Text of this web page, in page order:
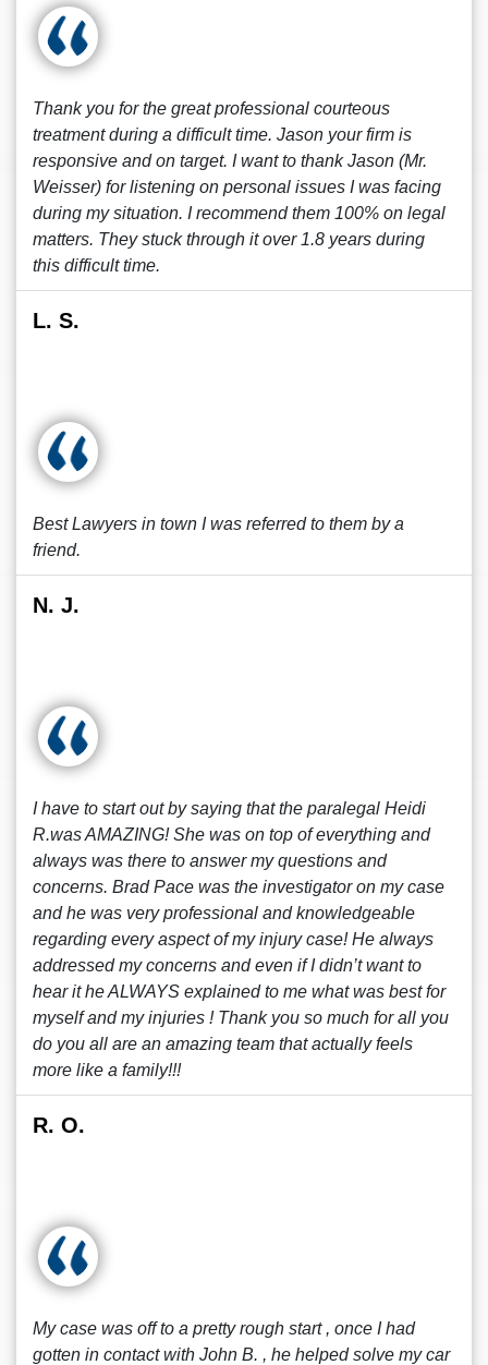
Thank you for the great professional courteous
treatment during a difficult time. Jason your firm is
responsive and on target. I want to thank Jason (Mr.
Weisser) for listening on personal issues I was facing
during my situation. I recommend them 100% on legal
matters. They stuck through it over 1.8 years during
this difficult time.
L. S.
Best Lawyers in town I was referred to them by a
friend.
N. J.
I have to start out by saying that the paralegal Heidi
R.was AMAZING! She was on top of everything and
always was there to answer my questions and
concerns. Brad Pace was the investigator on my case
and he was very professional and knowledgeable
regarding every aspect of my injury case! He always
addressed my concerns and even if I didn’t want to
hear it he ALWAYS explained to me what was best for
myself and my injuries ! Thank you so much for all you
do you all are an amazing team that actually feels
more like a family!!!
R. O.
My case was off to a pretty rough start , once I had
gotten in contact with John B. , he helped solve my car